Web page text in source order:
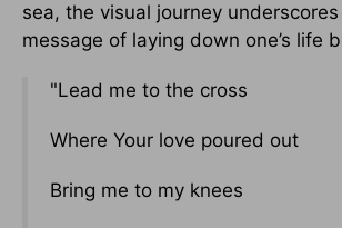
sea, the visual journey underscores
message of laying down one’s life
"Lead me to the cross
Where Your love poured out
Bring me to my knees